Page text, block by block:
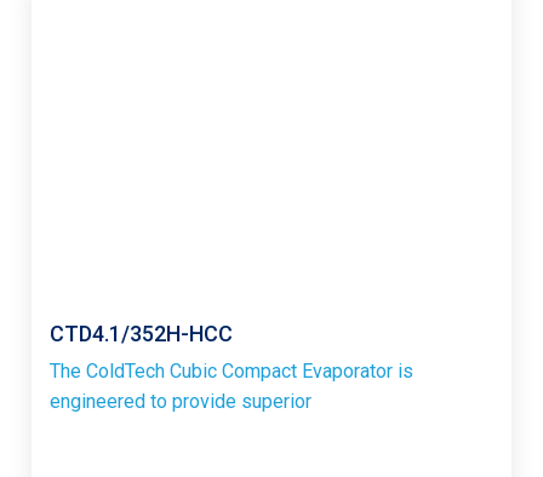
CTD4.1/352H-HCC
The ColdTech Cubic Compact Evaporator is
engineered to provide superior